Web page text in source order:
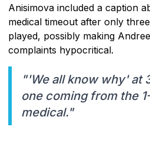
Anisimova included a caption
medical timeout after only
played, possibly making
complaints hypocritical.
"'We all know why' at
one coming from the
medical."